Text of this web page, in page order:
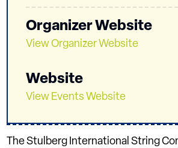
The Stulberg International String
Organizer Website
View Organizer Website
Website
View Events Website